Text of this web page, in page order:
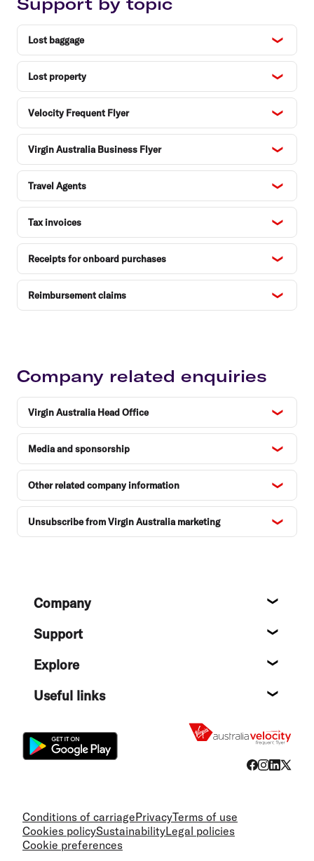
Lost baggage
Lost property
Velocity Frequent Flyer
Virgin Australia Business Flyer
Travel Agents
Tax invoices
Receipts for onboard purchases
Reimbursement claims
Company related enquiries
Virgin Australia Head Office
Media and sponsorship
Other related company information
Unsubscribe from Virgin Australia marketing
FooterCompany
Support
Explore
Useful links
Conditions of carriagePrivacyTerms of use
Cookies policySustainabilityLegal policies
Cookie preferences